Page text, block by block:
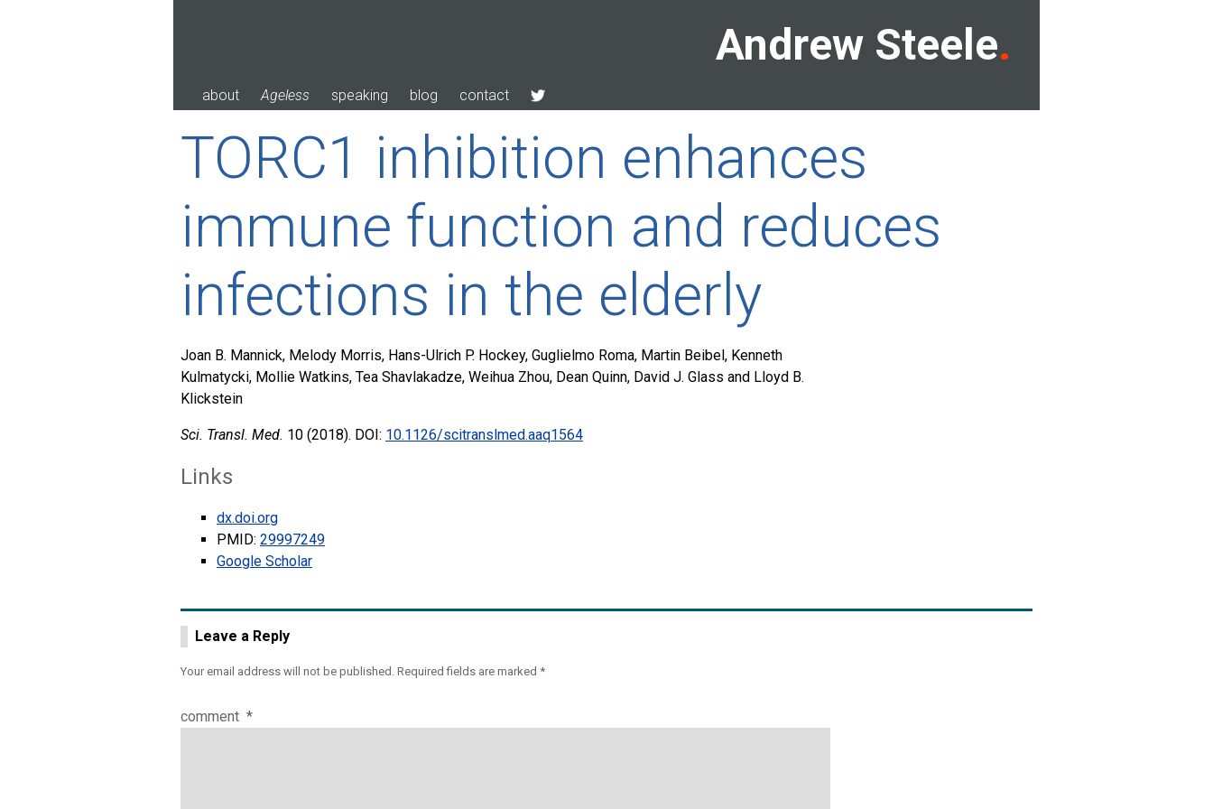
Andrew Steele
about Ageless speaking blog contact
TORC1 inhibition enhances
immune function and reduces
infections in the elderly
Joan B. Mannick, Melody Morris, Hans-Ulrich P. Hockey, Guglielmo Roma, Martin Beibel, Kenneth
Kulmatycki, Mollie Watkins, Tea Shavlakadze, Weihua Zhou, Dean Quinn, David J. Glass and Lloyd B.
Klickstein
Sci. Transl. Med. 10 (2018). DOI: 10.1126/scitranslmed.aaq1564
Links
dx.doi.org
PMID: 29997249
Google Scholar
Leave a Reply
Your email address will not be published. Required fields are marked *
comment *